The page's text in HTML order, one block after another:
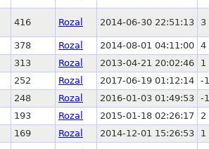
416 Rozal 2014-06-30 22:51:13 3
378 Rozal 2014-08-01 04:11:00 4
313 Rozal 2013-04-21 20:02:46
1
252 Rozal 2017-06-19 01:12:14 -
248 Rozal 2016-01-03 01:49:53 -1
193 Rozal 2015-01-18 02:26:17
2
169 Rozal 2014-12-01 15:26:53 1